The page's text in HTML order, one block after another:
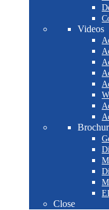
Videos
Close